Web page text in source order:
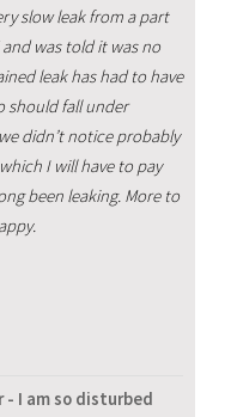
slow leak from a part
was told it was no
leak has had to have
should fall under
didn’t notice probably
I will have to pay
been leaking. More to
- I am so disturbed